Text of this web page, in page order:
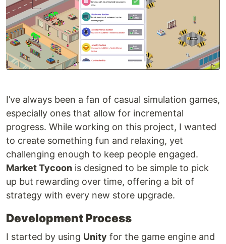
I’ve always been a fan of casual simulation games,
especially ones that allow for incremental
progress. While working on this project, I wanted
to create something fun and relaxing, yet
challenging enough to keep people engaged.
Market Tycoon is designed to be simple to pick
up but rewarding over time, offering a bit of
strategy with every new store upgrade.
Development Process
I started by using Unity for the game engine and